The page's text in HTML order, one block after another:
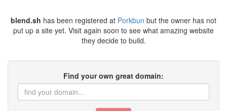
blend.sh has been registered at Porkbun but the owner has not
put up a site yet. Visit again soon to see what amazing website
they decide to build.
Find your own great domain: